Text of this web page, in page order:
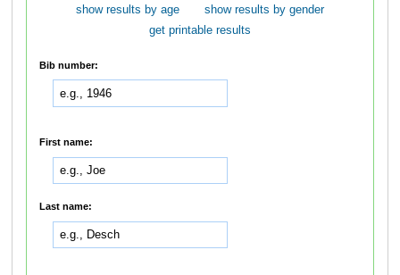
show results by age
show results by gender
get printable results
Bib number:
First name:
Last name: